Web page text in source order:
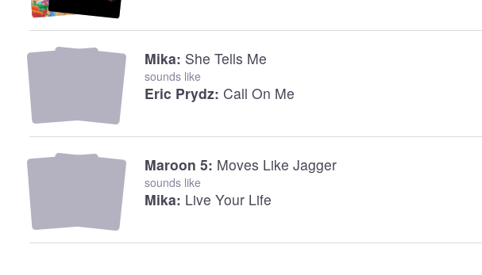
Mika: She Tells Me
sounds like
Eric Prydz: Call On Me
Maroon 5: Moves Like Jagger
sounds like
Mika: Live Your Life